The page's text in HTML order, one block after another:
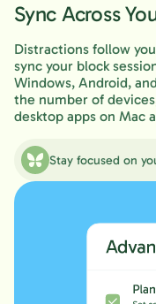
Sync Across
Distractions follow
sync your block
Windows, Android,
the number of
desktop apps on Mac
Stay focused on